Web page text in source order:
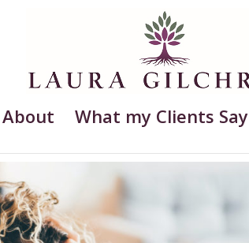
About What my Clients Say